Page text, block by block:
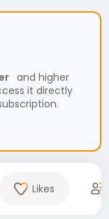
and higher
it directly
Likes